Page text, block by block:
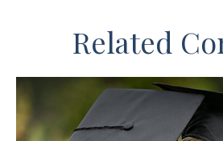
Related